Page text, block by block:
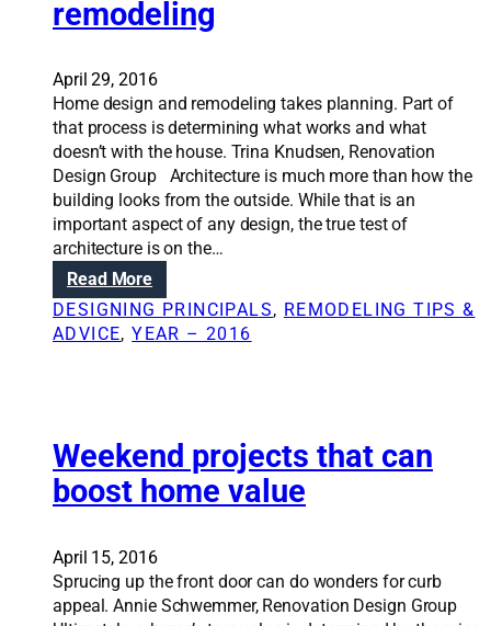
m
h
i
s
O
l
d
H
o
u
s
e
a
v
e
a
h
o
u
i
o
n
s
:
T
i
p
s
f
o
r
s
i
n
a
n
e
remodeling
April 29, 2016
Home design and remodeling takes planning. Part of
that process is determining what works and what
doesn’t with the house. Trina Knudsen, Renovation
Design Group Architecture is much more than how the
building looks from the outside. While that is an
important aspect of any design, the true test of
architecture is on the…
Read More:
R
e
t
i
o
o
l
u
DESIGNING PRINCIPALS, REMODELING TIPS &
ADVICE, YEAR – 2016
Weekend projects that can
boost home value
April 15, 2016
Sprucing up the front door can do wonders for curb
appeal. Annie Schwemmer, Renovation Design Group